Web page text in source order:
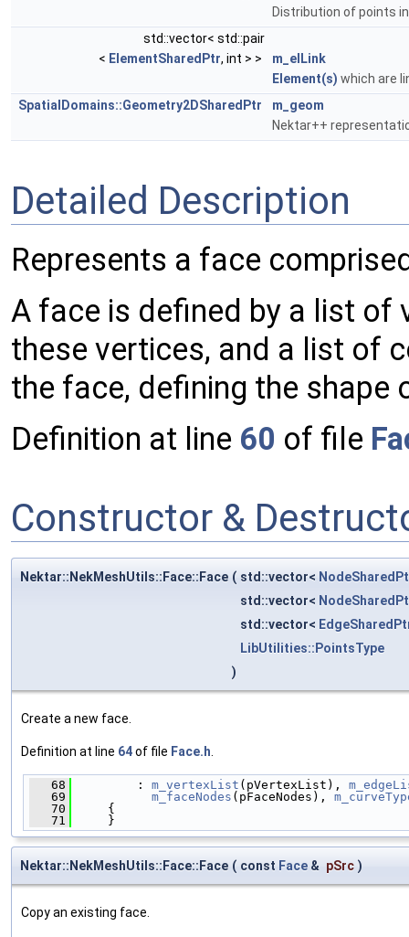
Distribution of points
std::vector< std::pair
< ElementSharedPtr, int > >
m_elLink
Element(s) which are
SpatialDomains::Geometry2DSharedPtr
m_geom
Nektar++
Detailed Description
Represents a face
A face is defined by a list of
these vertices, and a list of
the face, defining the shape
Definition at line 60 of file
Constructor &
Nektar::NekMeshUtils::Face::Face ( std::vector<
std::vector<
std::vector<
LibUtilities::PointsType
)
Create a new face.
Definition at line 64of file Face.h.
   68
: m_vertexList (pVertexList),
   69
m_faceNodes (pFaceNodes),
   70
{
   71
}
Nektar::NekMeshUtils::Face::Face ( const Face & pSrc )
Copy an existing face.